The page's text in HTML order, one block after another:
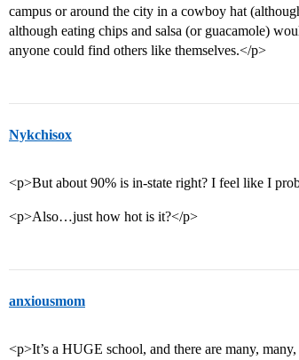
campus or around the city in a cowboy hat
although eating chips and salsa (or guacamole)
anyone could find others like themselves.</p>
Nykchisox
<p>But about 90% is in-state right? I feel like I
<p>Also…just how hot is it?</p>
anxiousmom
<p>It’s a HUGE school, and there are many,